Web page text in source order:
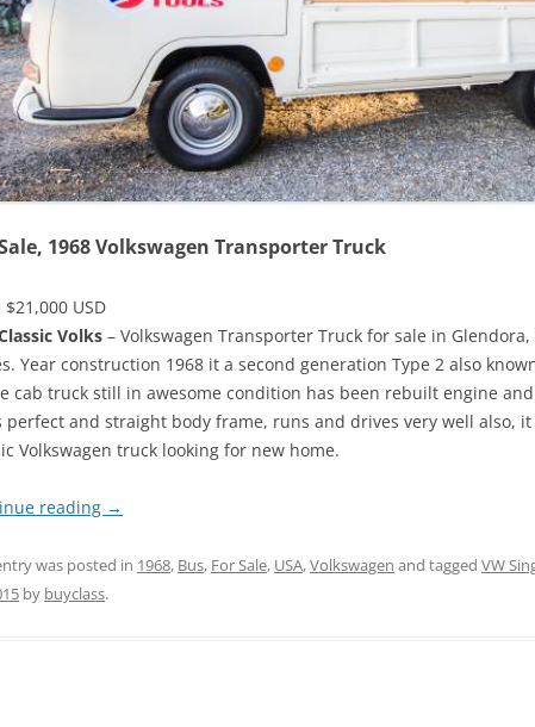
1968 Volkswagen Transporter Truck
$21,000 USD
Volks – Volkswagen Transporter Truck for sale in
Year construction 1968 it a second generation Type 2 also
cab truck still in awesome condition has been rebuilt engine
perfect and straight body frame, runs and drives very well also,
Volkswagen truck looking for new home.
reading →
was posted in 1968, Bus, For Sale, USA,Volkswagen and tagged VW
by buyclass.